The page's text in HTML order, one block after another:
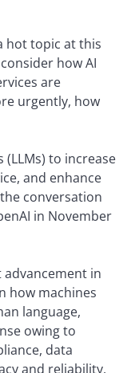
hot topic at this
how AI
are
urgently, how
(LLMs) to increase
and enhance
conversation
in November
advancement in
how machines
language,
owing to
data
and reliability,